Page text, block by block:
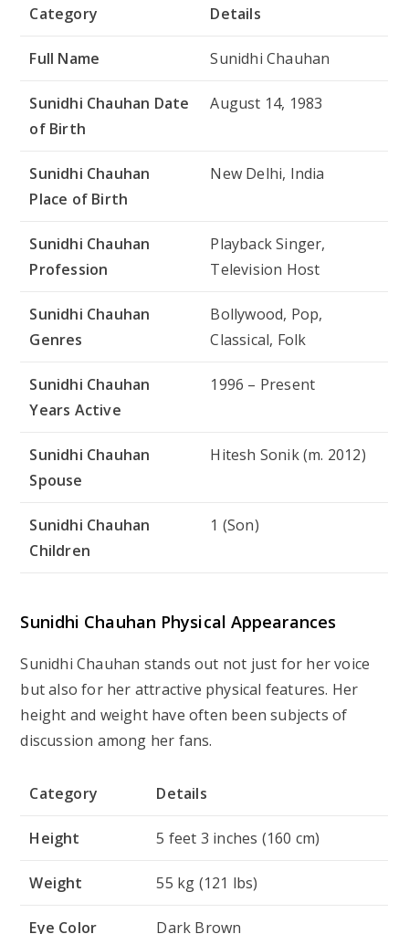
Category Details
Full Name Sunidhi Chauhan
Sunidhi Chauhan Date
of Birth
August 14, 1983
Sunidhi Chauhan
Place of Birth
New Delhi, India
Sunidhi Chauhan
Profession
Playback Singer,
Television Host
Sunidhi Chauhan
Genres
Bollywood, Pop,
Classical, Folk
Sunidhi Chauhan
Years Active
1996 – Present
Sunidhi Chauhan
Spouse
Hitesh Sonik (m. 2012)
Sunidhi Chauhan
Children
1 (Son)
Sunidhi Chauhan Physical Appearances
Sunidhi Chauhan stands out not just for her voice
but also for her attractive physical features. Her
height and weight have often been subjects of
discussion among her fans.
Category Details
Height 5 feet 3 inches (160 cm)
Weight 55 kg (121 lbs)
Eye Color Dark Brown